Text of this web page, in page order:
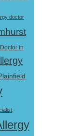
doctor
in